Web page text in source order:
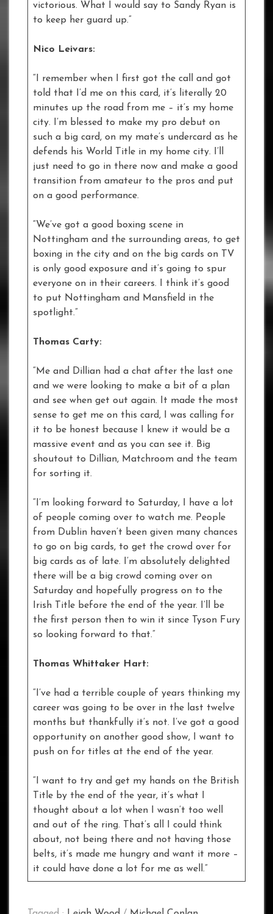
victorious. What I would say to Sandy Ryan is
to keep her guard up.”
Nico Leivars:
“I remember when I first got the call and got
told that I’d me on this card, it’s literally 20
minutes up the road from me – it’s my home
city. I’m blessed to make my pro debut on
such a big card, on my mate’s undercard as he
defends his World Title in my home city. I’ll
just need to go in there now and make a good
transition from amateur to the pros and put
on a good performance.
“We’ve got a good boxing scene in
Nottingham and the surrounding areas, to get
boxing in the city and on the big cards on TV
is only good exposure and it’s going to spur
everyone on in their careers. I think it’s good
to put Nottingham and Mansfield in the
spotlight.”
Thomas Carty:
“Me and Dillian had a chat after the last one
and we were looking to make a bit of a plan
and see when get out again. It made the most
sense to get me on this card, I was calling for
it to be honest because I knew it would be a
massive event and as you can see it. Big
shoutout to Dillian, Matchroom and the team
for sorting it.
“I’m looking forward to Saturday, I have a lot
of people coming over to watch me. People
from Dublin haven’t been given many chances
to go on big cards, to get the crowd over for
big cards as of late. I’m absolutely delighted
there will be a big crowd coming over on
Saturday and hopefully progress on to the
Irish Title before the end of the year. I’ll be
the first person then to win it since Tyson Fury
so looking forward to that.”
Thomas Whittaker Hart:
“I’ve had a terrible couple of years thinking my
career was going to be over in the last twelve
months but thankfully it’s not. I’ve got a good
opportunity on another good show, I want to
push on for titles at the end of the year.
“I want to try and get my hands on the British
Title by the end of the year, it’s what I
thought about a lot when I wasn’t too well
and out of the ring. That’s all I could think
about, not being there and not having those
belts, it’s made me hungry and want it more –
it could have done a lot for me as well.”